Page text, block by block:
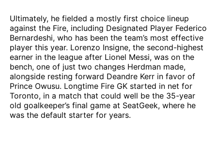
Ultimately, he fielded a mostly first choice lineup
against the Fire, including Designated Player Federico
Bernardeshi, who has been the team’s most effective
player this year. Lorenzo Insigne, the second-highest
earner in the league after Lionel Messi, was on the
bench, one of just two changes Herdman made,
alongside resting forward Deandre Kerr in favor of
Prince Owusu. Longtime Fire GK started in net for
Toronto, in a match that could well be the 35-year
old goalkeeper’s final game at SeatGeek, where he
was the default starter for years.